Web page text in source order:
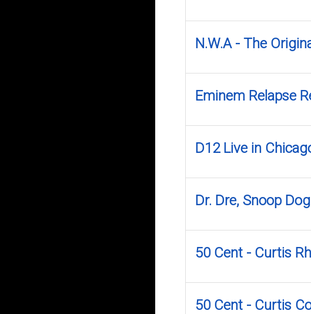
N.W.A - The
Eminem Relapse
D12 Live in
Dr. Dre, Snoop
50 Cent - Curtis
50 Cent - Curtis